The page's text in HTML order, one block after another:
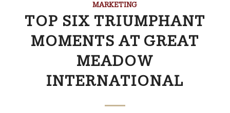
MARKETING
TOP SIX TRIUMPHANT
MOMENTS AT GREAT
MEADOW
INTERNATIONAL